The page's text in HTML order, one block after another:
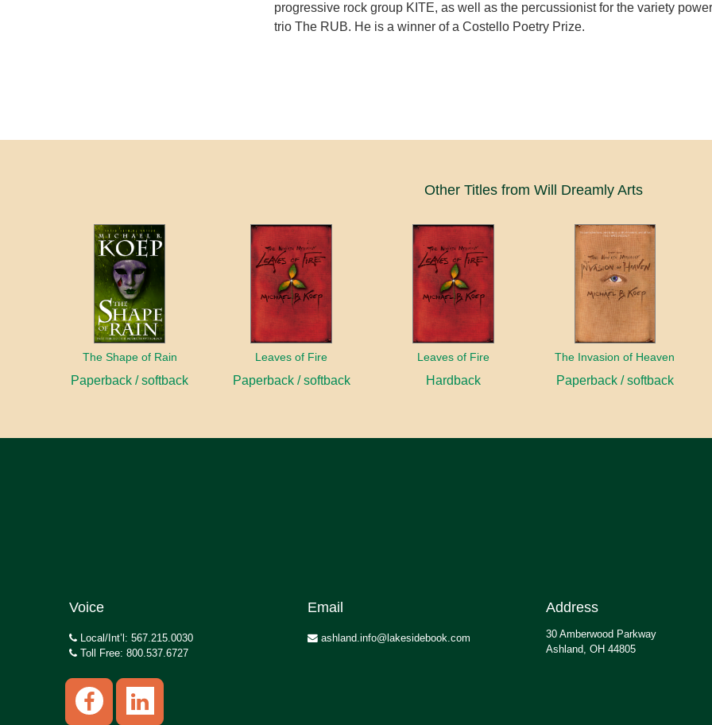
progressive rock group KITE, as well as the percussionist for the variety power
trio The RUB. He is a winner of a Costello Poetry Prize.
Other Titles from Will Dreamly Arts
The Shape of Rain
Paperback / softback
Leaves of Fire
Paperback / softback
Leaves of Fire
Hardback
The Invasion of Heaven
Paperback / softback
Voice
Local/Int’l: 567.215.0030
Toll Free: 800.537.6727
Email
ashland.info@lakesidebook.com
Address
30 Amberwood Parkway
Ashland, OH 44805